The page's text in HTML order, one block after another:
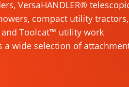
VersaHANDLER®
compact utility tractors,
Toolcat™ utility work
a wide selection of